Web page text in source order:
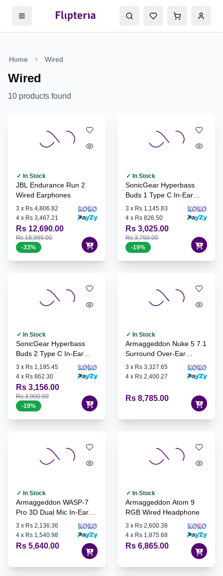
Home Wired
Wired
10 products found
✓ In Stock
JBL Endurance Run 2
Wired Earphones
3 x Rs 4,806.82
4 x Rs 3,467.21
Rs 12,690.00
Rs 18,999.00
-33%
✓ In Stock
SonicGear Hyperbass
Buds 1 Type C In-Ear
Headphones
3 x Rs 1,145.83
4 x Rs 826.50
Rs 3,025.00
Rs 3,750.00
-19%
✓ In Stock
SonicGear Hyperbass
Buds 2 Type C In-Ear
Headphones
3 x Rs 1,195.45
4 x Rs 862.30
Rs 3,156.00
Rs 3,900.00
-19%
✓ In Stock
Armaggeddon Nuke 5 7.1
Surround Over-Ear
Gaming Headset
3 x Rs 3,327.65
4 x Rs 2,400.27
Rs 8,785.00
✓ In Stock
Armaggeddon WASP-7
Pro 3D Dual Mic In-Ear
Gaming Headset
3 x Rs 2,136.36
4 x Rs 1,540.98
Rs 5,640.00
✓ In Stock
Armaggeddon Atom 9
RGB Wired Headphone
3 x Rs 2,600.38
4 x Rs 1,875.68
Rs 6,865.00